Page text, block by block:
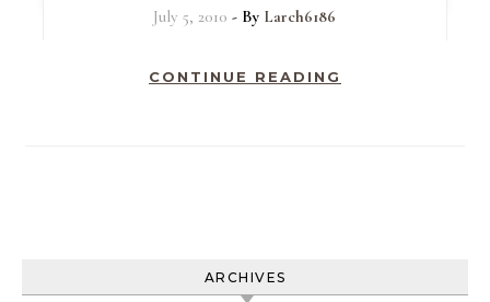
July 5, 2010 - By Larch6186
CONTINUE READING
ARCHIVES